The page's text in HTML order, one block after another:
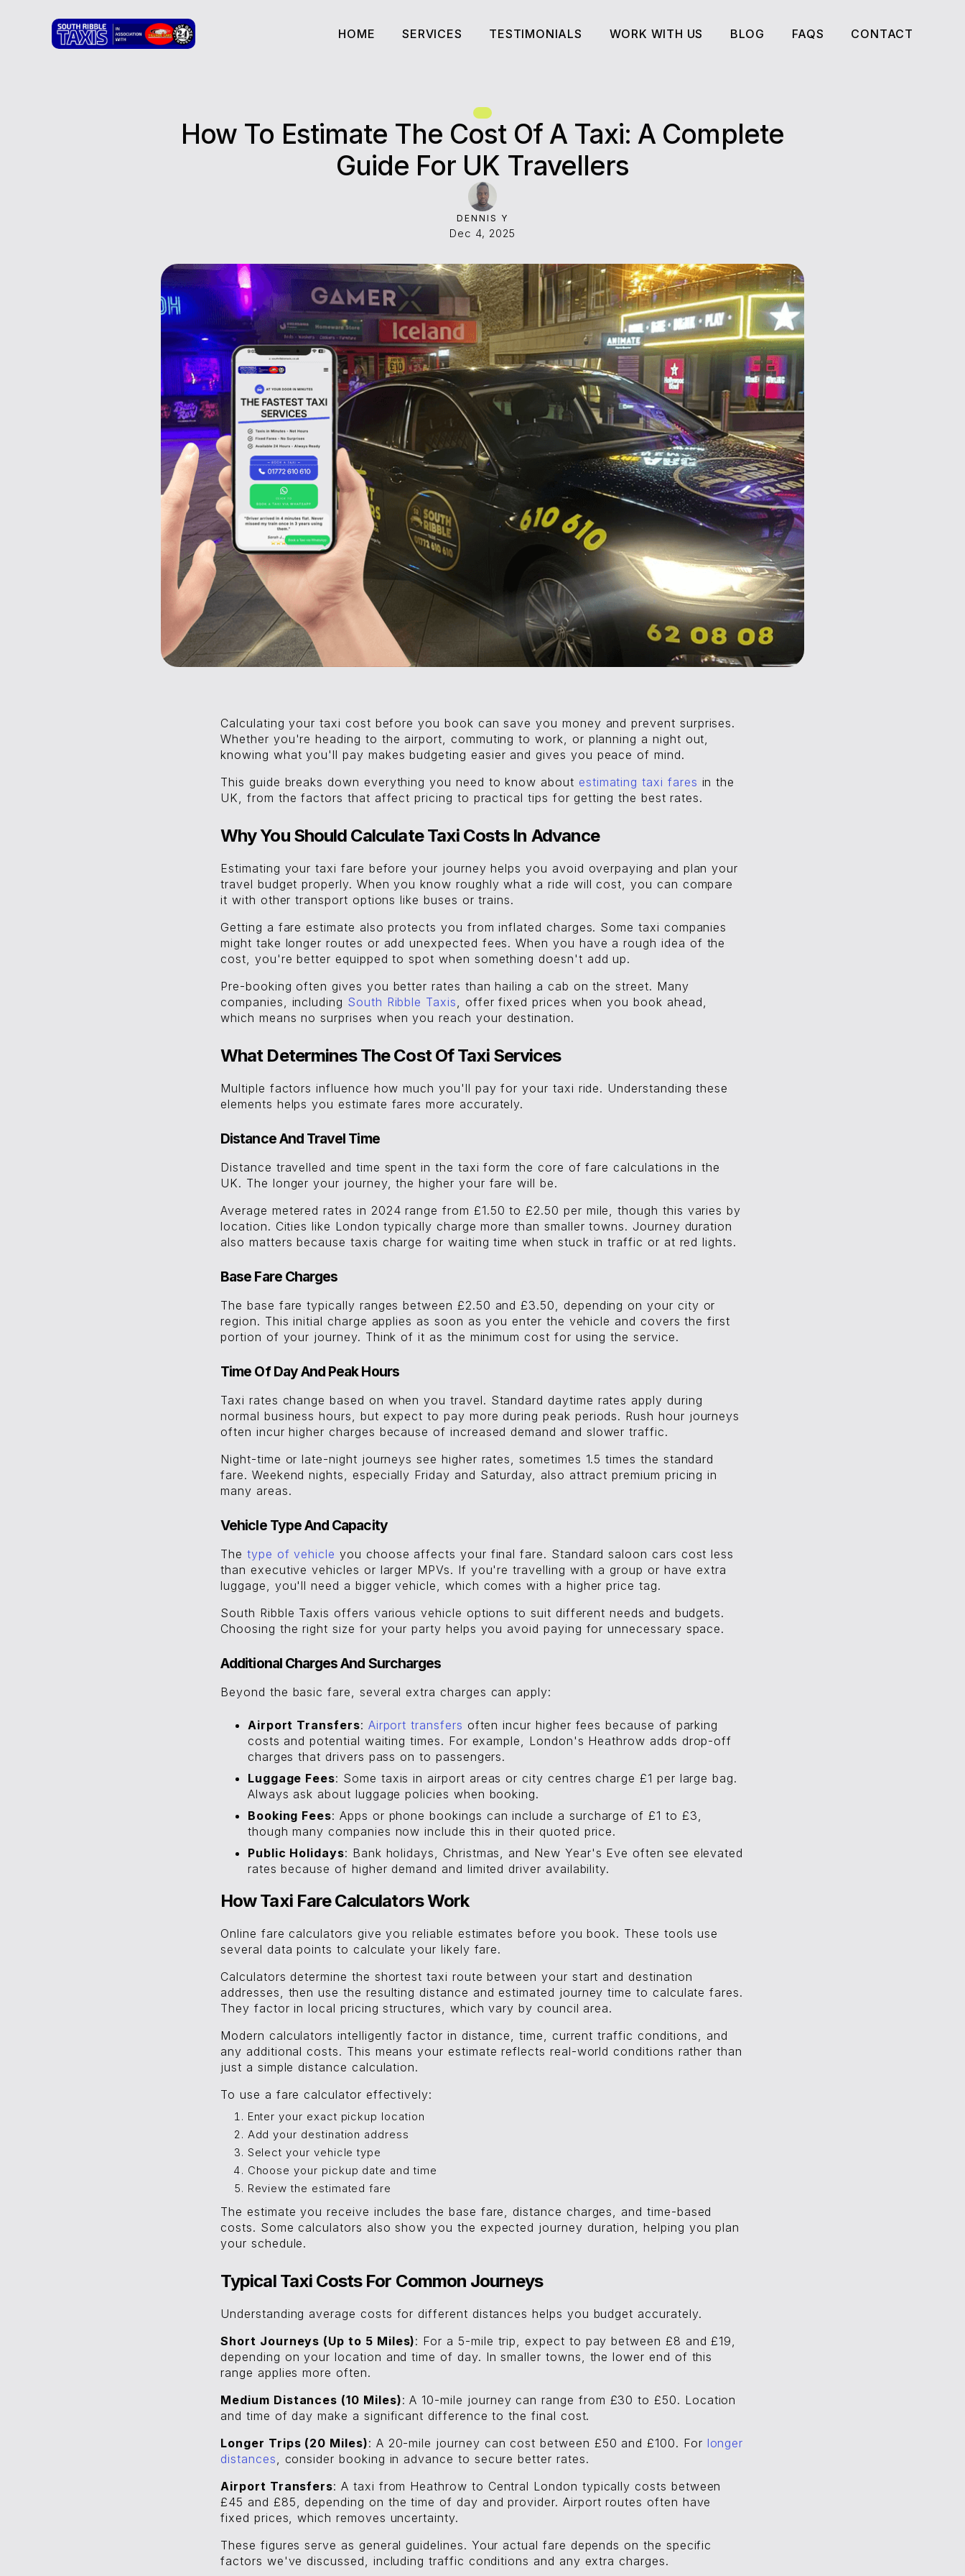
HOME
SERVICES
TESTIMONIALS
WORK WITH US
BLOG
FAQS
CONTACT
How To Estimate The Cost Of A Taxi: A Complete
Guide For UK Travellers
DENNIS Y
Dec 4, 2025
Calculating your taxi cost before you book can save you money and prevent surprises.
Whether you're heading to the airport, commuting to work, or planning a night out,
knowing what you'll pay makes budgeting easier and gives you peace of mind.
This guide breaks down everything you need to know about estimating taxi fares in the
UK, from the factors that affect pricing to practical tips for getting the best rates.
Why You Should Calculate Taxi Costs In Advance
Estimating your taxi fare before your journey helps you avoid overpaying and plan your
travel budget properly. When you know roughly what a ride will cost, you can compare
it with other transport options like buses or trains.
Getting a fare estimate also protects you from inflated charges. Some taxi companies
might take longer routes or add unexpected fees. When you have a rough idea of the
cost, you're better equipped to spot when something doesn't add up.
Pre-booking often gives you better rates than hailing a cab on the street. Many
companies, including South Ribble Taxis , offer fixed prices when you book ahead,
which means no surprises when you reach your destination.
What Determines The Cost Of Taxi Services
Multiple factors influence how much you'll pay for your taxi ride. Understanding these
elements helps you estimate fares more accurately.
Distance And Travel Time
Distance travelled and time spent in the taxi form the core of fare calculations in the
UK. The longer your journey, the higher your fare will be.
Average metered rates in 2024 range from £1.50 to £2.50 per mile, though this varies by
location. Cities like London typically charge more than smaller towns. Journey duration
also matters because taxis charge for waiting time when stuck in traffic or at red lights.
Base Fare Charges
The base fare typically ranges between £2.50 and £3.50, depending on your city or
region. This initial charge applies as soon as you enter the vehicle and covers the first
portion of your journey. Think of it as the minimum cost for using the service.
Time Of Day And Peak Hours
Taxi rates change based on when you travel. Standard daytime rates apply during
normal business hours, but expect to pay more during peak periods. Rush hour journeys
often incur higher charges because of increased demand and slower traffic.
Night-time or late-night journeys see higher rates, sometimes 1.5 times the standard
fare. Weekend nights, especially Friday and Saturday, also attract premium pricing in
many areas.
Vehicle Type And Capacity
The type of vehicle you choose affects your final fare. Standard saloon cars cost less
than executive vehicles or larger MPVs. If you're travelling with a group or have extra
luggage, you'll need a bigger vehicle, which comes with a higher price tag.
South Ribble Taxis offers various vehicle options to suit different needs and budgets.
Choosing the right size for your party helps you avoid paying for unnecessary space.
Additional Charges And Surcharges
Beyond the basic fare, several extra charges can apply:
Airport Transfers: Airport transfers often incur higher fees because of parking
costs and potential waiting times. For example, London's Heathrow adds drop-off
charges that drivers pass on to passengers.
Luggage Fees: Some taxis in airport areas or city centres charge £1 per large bag.
Always ask about luggage policies when booking.
Booking Fees: Apps or phone bookings can include a surcharge of £1 to £3,
though many companies now include this in their quoted price.
Public Holidays: Bank holidays, Christmas, and New Year's Eve often see elevated
rates because of higher demand and limited driver availability.
How Taxi Fare Calculators Work
Online fare calculators give you reliable estimates before you book. These tools use
several data points to calculate your likely fare.
Calculators determine the shortest taxi route between your start and destination
addresses, then use the resulting distance and estimated journey time to calculate fares.
They factor in local pricing structures, which vary by council area.
Modern calculators intelligently factor in distance, time, current traffic conditions, and
any additional costs. This means your estimate reflects real-world conditions rather than
just a simple distance calculation.
To use a fare calculator effectively:
Enter your exact pickup location
Add your destination address
Select your vehicle type
Choose your pickup date and time
Review the estimated fare
The estimate you receive includes the base fare, distance charges, and time-based
costs. Some calculators also show you the expected journey duration, helping you plan
your schedule.
Typical Taxi Costs For Common Journeys
Understanding average costs for different distances helps you budget accurately.
Short Journeys (Up to 5 Miles): For a 5-mile trip, expect to pay between £8 and £19,
depending on your location and time of day. In smaller towns, the lower end of this
range applies more often.
Medium Distances (10 Miles): A 10-mile journey can range from £30 to £50. Location
and time of day make a significant difference to the final cost.
Longer Trips (20 Miles): A 20-mile journey can cost between £50 and £100. For longer
distances , consider booking in advance to secure better rates.
Airport Transfers: A taxi from Heathrow to Central London typically costs between
£45 and £85, depending on the time of day and provider. Airport routes often have
fixed prices, which removes uncertainty.
These figures serve as general guidelines. Your actual fare depends on the specific
factors we've discussed, including traffic conditions and any extra charges.